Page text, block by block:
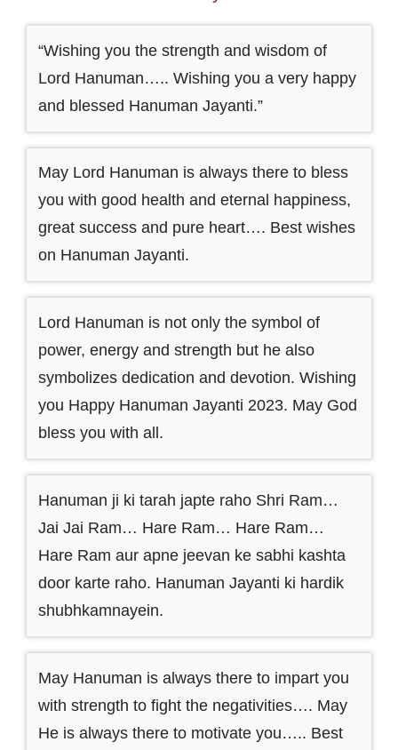
“Wishing you the strength and wisdom of
Lord Hanuman….. Wishing you a very happy
and blessed Hanuman Jayanti.”
May Lord Hanuman is always there to bless
you with good health and eternal happiness,
great success and pure heart…. Best wishes
on Hanuman Jayanti.
Lord Hanuman is not only the symbol of
power, energy and strength but he also
symbolizes dedication and devotion. Wishing
you Happy Hanuman Jayanti 2023. May God
bless you with all.
Hanuman ji ki tarah japte raho Shri Ram…
Jai Jai Ram… Hare Ram… Hare Ram…
Hare Ram aur apne jeevan ke sabhi kashta
door karte raho. Hanuman Jayanti ki hardik
shubhkamnayein.
May Hanuman is always there to impart you
with strength to fight the negativities…. May
He is always there to motivate you….. Best